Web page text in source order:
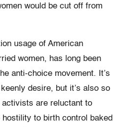
would be cut off from
usage of American
women, has long been
anti-choice movement. It’s
desire, but it’s also so
are reluctant to
to birth control baked